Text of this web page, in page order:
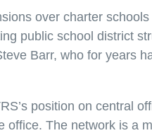
over charter
public school district
Barr, who for years
position on central
office. The network is a